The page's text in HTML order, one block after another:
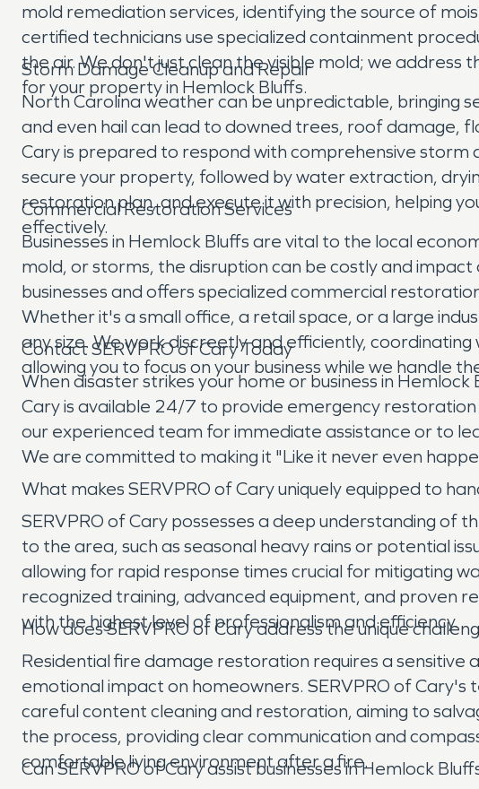
mold remediation services, identifying the source of
certified technicians use specialized containment
the air. We don't just clean the visible mold; we
for your property in Hemlock Bluffs.
Storm Damage Cleanup and Repair
North Carolina weather can be unpredictable, bringing
and even hail can lead to downed trees, roof damage,
Cary is prepared to respond with comprehensive
secure your property, followed by water extraction,
restoration plan, and execute it with precision, helping
effectively.
Commercial Restoration Services
Businesses in Hemlock Bluffs are vital to the local
mold, or storms, the disruption can be costly and
businesses and offers specialized commercial
Whether it's a small office, a retail space, or a large
any size. We work discreetly and efficiently,
allowing you to focus on your business while we handle
Contact SERVPRO of Cary Today
When disaster strikes your home or business in
Cary is available 24/7 to provide emergency
our experienced team for immediate assistance or to
We are committed to making it "Like it never even
What makes SERVPRO of Cary uniquely equipped to
SERVPRO of Cary possesses a deep understanding of
to the area, such as seasonal heavy rains or potential
allowing for rapid response times crucial for mitigating
recognized training, advanced equipment, and proven
with the highest level of professionalism and efficiency.
How does SERVPRO of Cary address the unique
Residential fire damage restoration requires a sensitive
emotional impact on homeowners. SERVPRO of
careful content cleaning and restoration, aiming to
the process, providing clear communication and
comfortable living environment after a fire.
Can SERVPRO of Cary assist businesses in Hemlock